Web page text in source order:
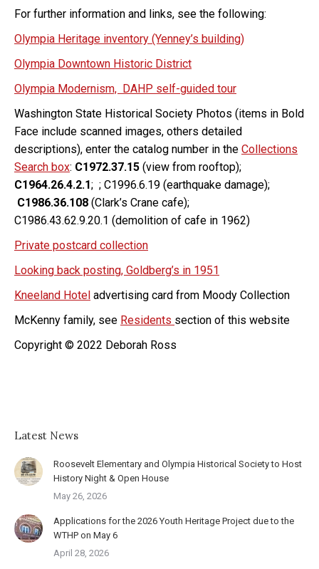
For further information and links, see the following:
Olympia Heritage inventory (Yenney’s building)
Olympia Downtown Historic District
Olympia Modernism, DAHP self-guided tour
Washington State Historical Society Photos (items in Bold
Face include scanned images, others detailed
descriptions), enter the catalog number in the Collections
Search box: C1972.37.15 (view from rooftop);
C1964.26.4.2.1; ; C1996.6.19 (earthquake damage);
C1986.36.108 (Clark’s Crane cafe);
C1986.43.62.9.20.1 (demolition of cafe in 1962)
Private postcard collection
Looking back posting, Goldberg’s in 1951
Kneeland Hotel advertising card from Moody Collection
McKenny family, see Residents section of this website
Copyright © 2022 Deborah Ross
Latest News
Roosevelt Elementary and Olympia Historical Society to Host
History Night & Open House
May 26, 2026
Applications for the 2026 Youth Heritage Project due to the
WTHP on May 6
April 28, 2026